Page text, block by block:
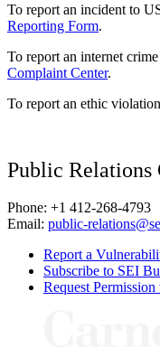
To report an incident to
Reporting Form.
To report an internet
Complaint Center.
To report an ethic
Public Relations
Phone: +1 412-268-4793
Email: public-
Report a
Subscribe to SEI
Request